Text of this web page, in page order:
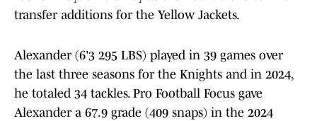
transfer additions for the Yellow Jackets.
Alexander (6'3 295 LBS) played in 39 games over
the last three seasons for the Knights and in 2024,
he totaled 34 tackles. Pro Football Focus gave
Alexander a 67.9 grade (409 snaps) in the 2024